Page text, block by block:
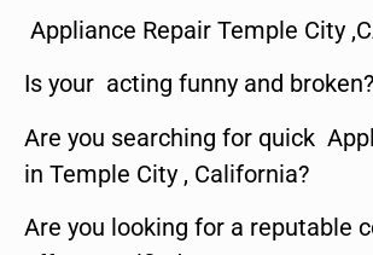
Appliance Repair Temple City
Is your acting funny and broken?
Are you searching for quick
in Temple City , California?
Are you looking for a reputable